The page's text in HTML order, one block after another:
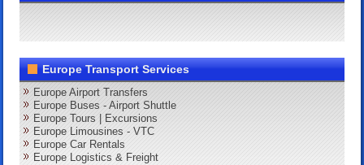
Europe Transport Services
Europe Airport Transfers
Europe Buses - Airport Shuttle
Europe Tours | Excursions
Europe Limousines - VTC
Europe Car Rentals
Europe Logistics & Freight